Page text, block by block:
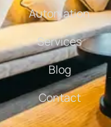
Automation
Services
Blog
Contact